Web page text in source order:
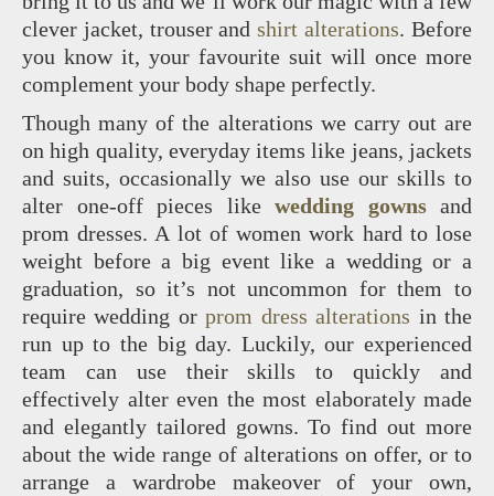
clever jacket, trouser andshirt alterations. Before
you know it, your favourite suit will once more
complement your body shape perfectly.
Though many of the alterations we carry out are
on high quality, everyday items like jeans, jackets
and suits, occasionally we also use our skills to
alter one-off pieces like wedding gownsand
prom dresses. A lot of women work hard to lose
weight before a big event like a wedding or a
graduation, so it’s not uncommon for them to
require wedding orprom dress alterations in the
run up to the big day. Luckily, our experienced
team can use their skills to quickly and
effectively alter even the most elaborately made
and elegantly tailored gowns. To find out more
about the wide range of alterations on offer, or to
arrange a wardrobe makeover of your own,